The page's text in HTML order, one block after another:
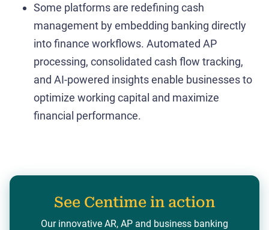
Some platforms are redefining cash
management by embedding banking directly
into finance workflows. Automated AP
processing, consolidated cash flow tracking,
and AI-powered insights enable businesses to
optimize working capital and maximize
financial performance.
See Centime in action
Our innovative AR, AP and business banking